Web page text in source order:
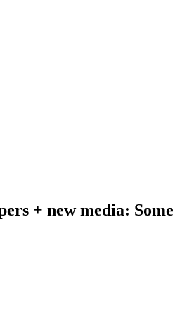
+ new media: Some